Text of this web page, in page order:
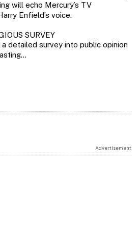
will echo Mercury’s TV
Enfield’s voice.
SURVEY
detailed survey into public opinion
Advertisement